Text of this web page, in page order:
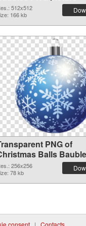
512x512
166 kb
PNG of
Balls
256x256
256x256
78 kb
consent | Contacts